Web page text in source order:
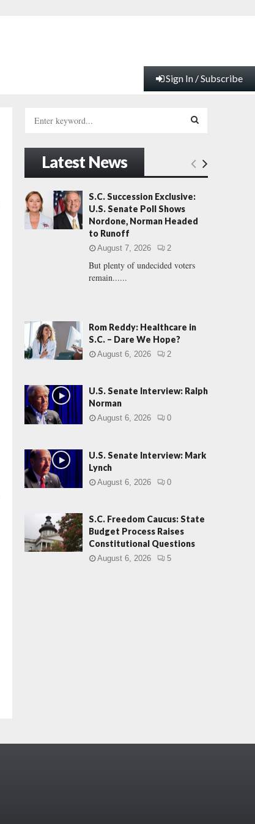
Sign In / Subscribe
h
o
r
:
E
A
R
H
Latest News
S.C. Succession Exclusive:
U.S. Senate Poll Shows
Nordone, Norman Headed
to Runoff
August 7, 2026 2
But plenty of undecided voters
remain......
Rom Reddy: Healthcare in
S.C. – Dare We Hope?
August 6, 2026 2
U.S. Senate Interview: Ralph
Norman
August 6, 2026 0
U.S. Senate Interview: Mark
Lynch
August 6, 2026 0
S.C. Freedom Caucus: State
Budget Process Raises
Constitutional Questions
August 6, 2026 5